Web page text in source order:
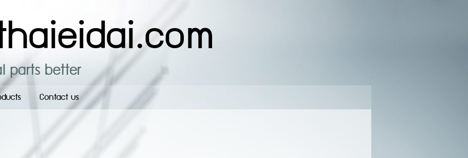
parts better
Contact us